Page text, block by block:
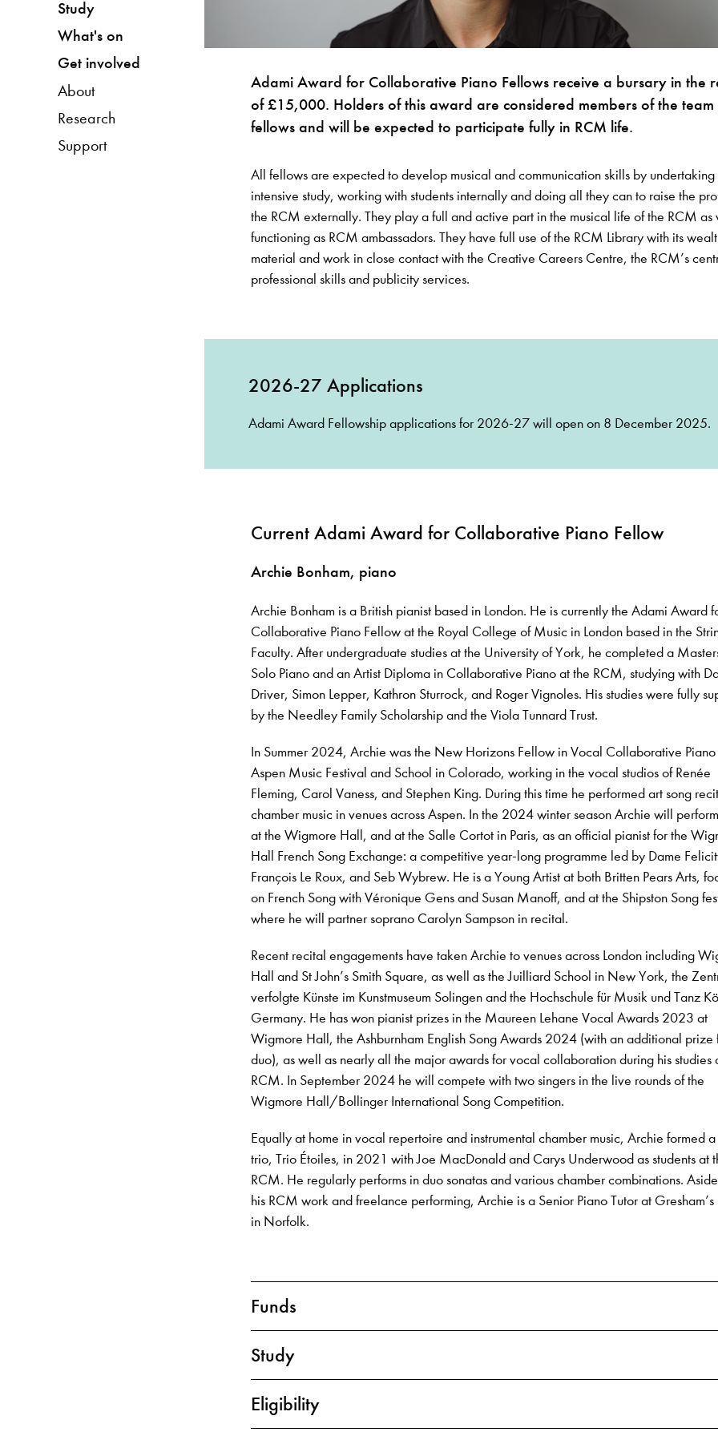
Study
What's on
Get involved
About
Research
Support
Adami Award for Collaborative Piano Fellows receive a bursary in the
of £15,000. Holders of this award are considered members of the
fellows and will be expected to participate fully in RCM life.
All fellows are expected to develop musical and communication skills by undertaking
intensive study, working with students internally and doing all they can to raise the
the RCM externally. They play a full and active part in the musical life of the RCM as
functioning as RCM ambassadors. They have full use of the RCM Library with its
material and work in close contact with the Creative Careers Centre, the RCM’s
professional skills and publicity services.
2026-27 Applications
Adami Award Fellowship applications for 2026-27 will open on 8 December 2025.
Current Adami Award for Collaborative Piano Fellow
Archie Bonham, piano
Archie Bonham is a British pianist based in London. He is currently the Adami Award
Collaborative Piano Fellow at the Royal College of Music in London based in the
Faculty. After undergraduate studies at the University of York, he completed a
Solo Piano and an Artist Diploma in Collaborative Piano at the RCM, studying with
Driver, Simon Lepper, Kathron Sturrock, and Roger Vignoles. His studies were fully
by the Needley Family Scholarship and the Viola Tunnard Trust.
In Summer 2024, Archie was the New Horizons Fellow in Vocal Collaborative Piano
Aspen Music Festival and School in Colorado, working in the vocal studios of Renée
Fleming, Carol Vaness, and Stephen King. During this time he performed art song
chamber music in venues across Aspen. In the 2024 winter season Archie will
at the Wigmore Hall, and at the Salle Cortot in Paris, as an official pianist for the
Hall French Song Exchange: a competitive year-long programme led by Dame
François Le Roux, and Seb Wybrew. He is a Young Artist at both Britten Pears Arts,
on French Song with Véronique Gens and Susan Manoff, and at the Shipston Song
where he will partner soprano Carolyn Sampson in recital.
Recent recital engagements have taken Archie to venues across London including
Hall and St John’s Smith Square, as well as the Juilliard School in New York, the
verfolgte Künste im Kunstmuseum Solingen and the Hochschule für Musik und Tanz
Germany. He has won pianist prizes in the Maureen Lehane Vocal Awards 2023 at
Wigmore Hall, the Ashburnham English Song Awards 2024 (with an additional prize
duo), as well as nearly all the major awards for vocal collaboration during his studies
RCM. In September 2024 he will compete with two singers in the live rounds of the
Wigmore Hall/Bollinger International Song Competition.
Equally at home in vocal repertoire and instrumental chamber music, Archie formed
trio, Trio Étoiles, in 2021 with Joe MacDonald and Carys Underwood as students at
RCM. He regularly performs in duo sonatas and various chamber combinations.
his RCM work and freelance performing, Archie is a Senior Piano Tutor at Gresham’s
in Norfolk.
Funds
Study
Eligibility